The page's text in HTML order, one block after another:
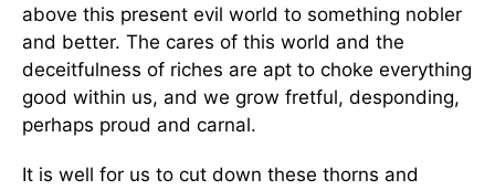
above this present evil world to something nobler
and better. The cares of this world and the
deceitfulness of riches are apt to choke everything
good within us, and we grow fretful, desponding,
perhaps proud and carnal.
It is well for us to cut down these thorns and